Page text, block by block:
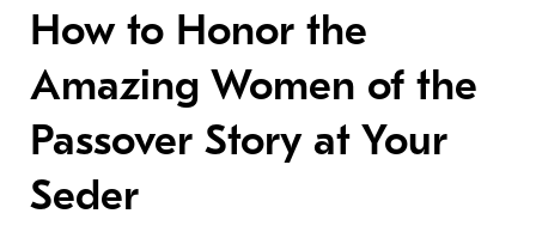
How to Honor the
Amazing Women of the
Passover Story at Your
Seder